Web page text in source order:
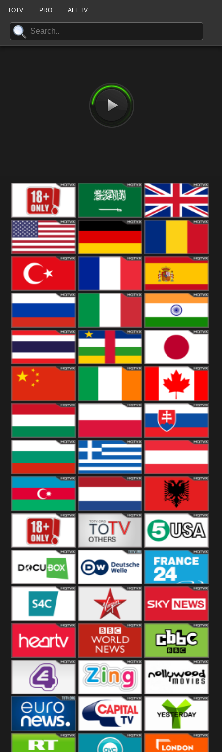
TOTV PRO ALL TV
18+ Arabian
Kingdom
United States Romania
Turkey Spain
Russia Italy India
Thailand Japan
China Canada
Hungary Poland Slovakia
Bulgaria Greece Austria
Azerbaijan Netherland Albania
Others 5USA
DocuBox Deutsche Welle
US
France 24 UK
S4C Virgin Sky News
Heart BBC World CBBC
E4 UK Zing Nollywood
Movies
Euronews UK Capital Yesterday